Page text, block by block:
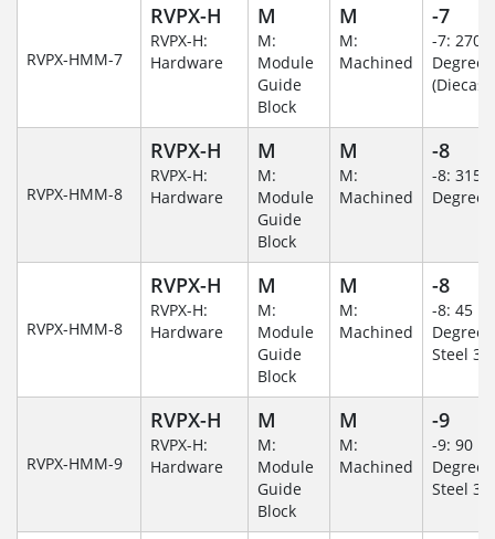
RVPX-HMM-7
RVPX-H
RVPX-H:
Hardware
M
M:
Module
Guide
Block
M
M:
Machined
-7
-7: 270
(Diecast)
RVPX-HMM-8
RVPX-H
RVPX-H:
Hardware
M
M:
Module
Guide
Block
M
M:
Machined
-8
-8: 315
RVPX-HMM-8
RVPX-H
RVPX-H:
Hardware
M
M:
Module
Guide
Block
M
M:
Machined
-8
-8: 45
Steel
RVPX-HMM-9
RVPX-H
RVPX-H:
Hardware
M
M:
Module
Guide
Block
M
M:
Machined
-9
-9: 90
Steel